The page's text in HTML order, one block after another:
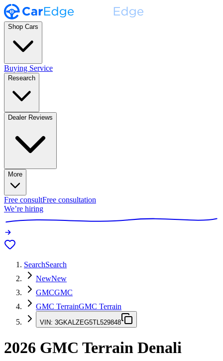
Shop Cars
Buying Service
Research
Dealer Reviews
More
Free consultFree consultation
We’re hiring
SearchSearch
NewNew
GMCGMC
GMC TerrainGMC Terrain
VIN: 3GKALZEG5TL529848
2026 GMC Terrain Denali